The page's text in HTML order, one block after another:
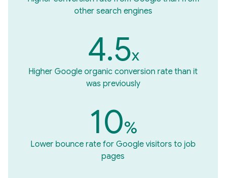
other search engines
4.5x
Higher Google organic conversion rate than it
was previously
10%
Lower bounce rate for Google visitors to job
pages